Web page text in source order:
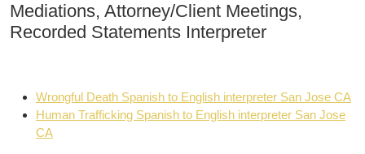
Mediations, Attorney/Client Meetings,
Recorded Statements Interpreter
Wrongful Death Spanish to English interpreter San Jose CA
Human Trafficking Spanish to English interpreter San Jose
CA